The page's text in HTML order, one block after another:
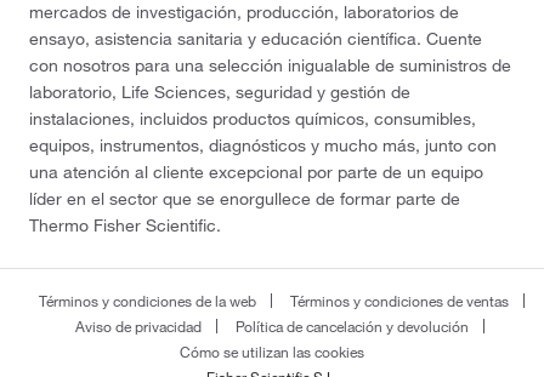
mercados de investigación, producción, laboratorios de
ensayo, asistencia sanitaria y educación científica. Cuente
con nosotros para una selección inigualable de suministros de
laboratorio, Life Sciences, seguridad y gestión de
instalaciones, incluidos productos químicos, consumibles,
equipos, instrumentos, diagnósticos y mucho más, junto con
una atención al cliente excepcional por parte de un equipo
líder en el sector que se enorgullece de formar parte de
Thermo Fisher Scientific.
Términos y condiciones de la web
Términos y condiciones de ventas
Aviso de privacidad
Política de cancelación y devolución
Cómo se utilizan las cookies